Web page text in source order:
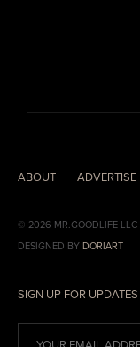
ABOUT ADVERTISE
© 2026 MR.GOODLIFE LLC
DESIGNED BY DORIART
SIGN UP FOR UPDATES